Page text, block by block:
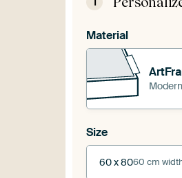
Material
Size
60 x 8060 cm